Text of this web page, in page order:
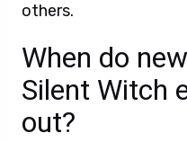
others.
When do
Silent Witch
out?